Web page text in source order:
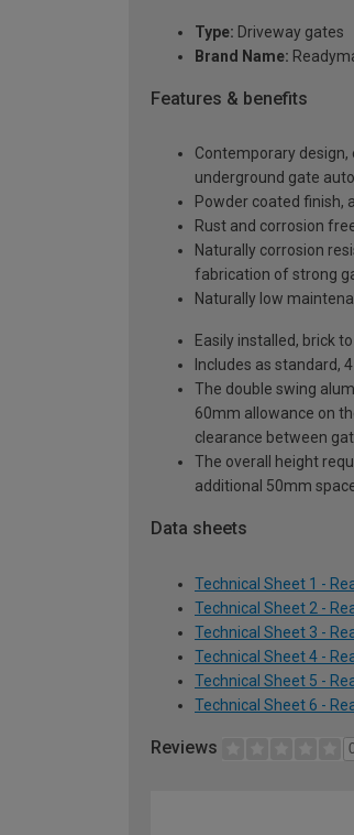
Type: Driveway gates
Brand Name:
Features & benefits
Contemporary
underground gate
Powder coated finish,
Rust and corrosion
Naturally corrosion
fabrication of strong
Naturally low
Easily installed, brick
Includes as standard,
The double swing
60mm allowance on
clearance between
The overall height
additional 50mm
Data sheets
Technical Sheet 1 -
Technical Sheet 2 -
Technical Sheet 3 -
Technical Sheet 4 -
Technical Sheet 5 -
Technical Sheet 6 -
Reviews